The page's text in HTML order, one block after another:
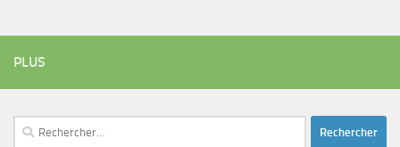
PLUS
Rechercher :